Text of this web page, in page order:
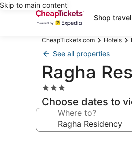
Skip to main content
Shop travel
CheapTickets.com Hotels
See all properties
Ragha
3.0
star
property
Choose dates to
Where to?